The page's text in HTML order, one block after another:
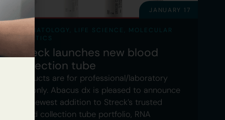
JANUARY 17
HAEMATOLOGY LIFE SCIENCE
MOLECULAR
GENETICS
Streck launches new blood
collection tube
Products are for professional/laboratory
use only. Abacus dx is pleased to announce
the newest addition to Streck’s trusted
blood collection tube portfolio, RNA